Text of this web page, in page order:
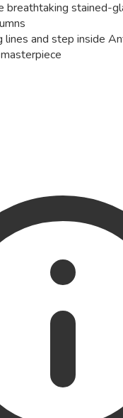
breathtaking stained-
and step inside